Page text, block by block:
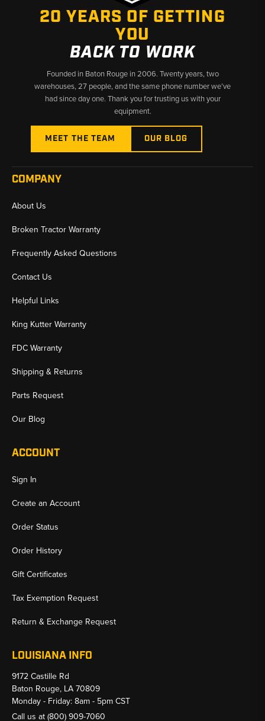
20 YEARS OF GETTING
YOU
BACK TO WORK
Founded in Baton Rouge in 2006. Twenty years, two
warehouses, 27 people, and the same phone number we’ve
had since day one. Thank you for trusting us with your
equipment.
MEET THE TEAM OUR BLOG
COMPANY
About Us
Broken Tractor Warranty
Frequently Asked Questions
Contact Us
Helpful Links
King Kutter Warranty
FDC Warranty
Shipping & Returns
Parts Request
Our Blog
ACCOUNT
Sign In
Create an Account
Order Status
Order History
Gift Certificates
Tax Exemption Request
Return & Exchange Request
LOUISIANA INFO
9172 Castille Rd
Baton Rouge, LA 70809
Monday - Friday: 8am - 5pm CST
Call us at (800) 909-7060